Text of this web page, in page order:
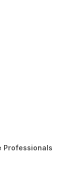
Professionals